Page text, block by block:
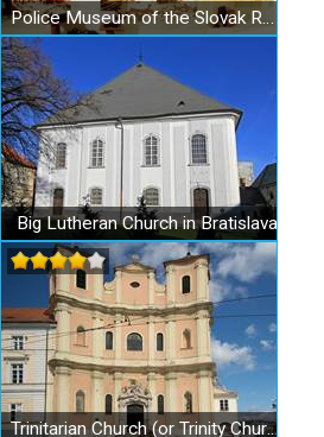
Police Museum of the Slovak Republic
Big Lutheran Church in Bratislava
Trinitarian Church (or Trinity Church) in Bratislava